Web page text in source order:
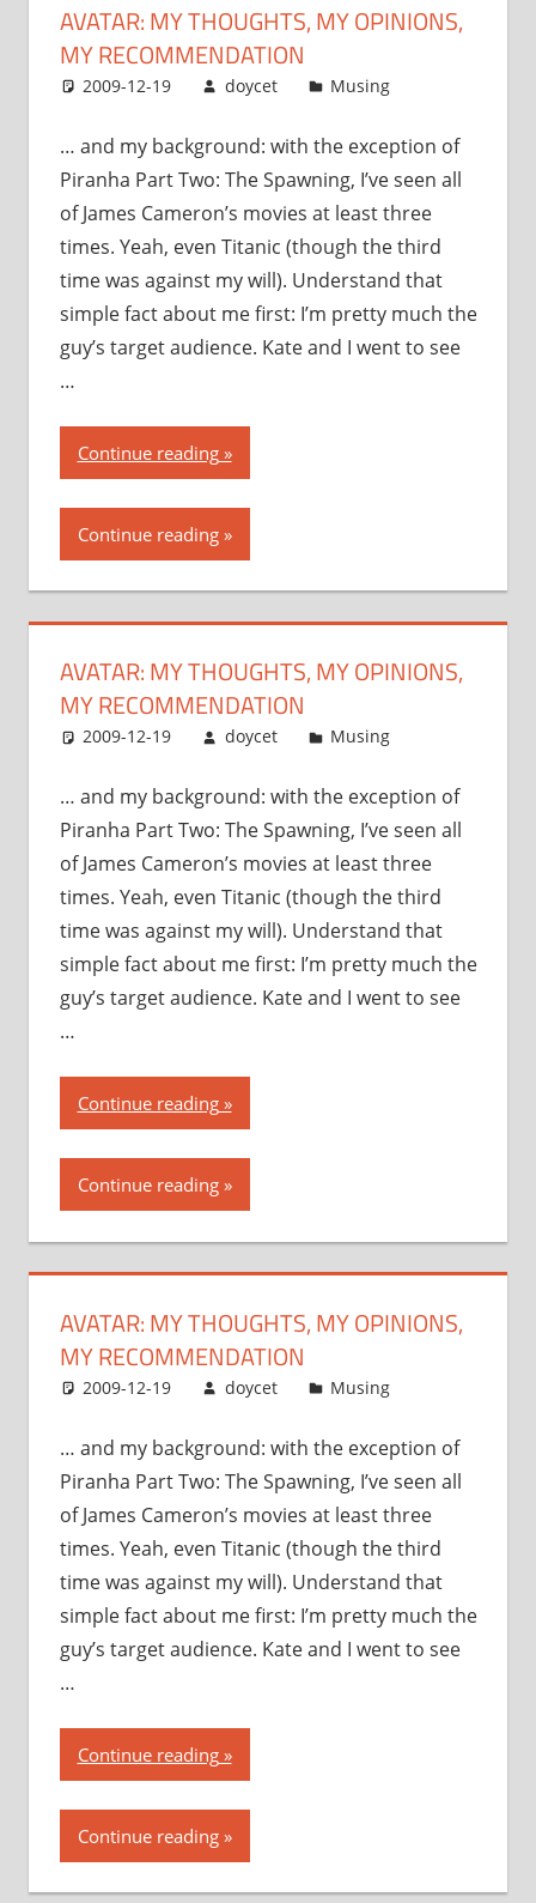
AVATAR: MY THOUGHTS, MY OPINIONS,
MY RECOMMENDATION
2009-12-19 doycet Musing
… and my background: with the exception of
Piranha Part Two: The Spawning, I’ve seen all
of James Cameron’s movies at least three
times. Yeah, even Titanic (though the third
time was against my will). Understand that
simple fact about me first: I’m pretty much the
guy’s target audience. Kate and I went to see
…
Continue reading“Avatar:
my
thoughts,
my
Continue reading
AVATAR: MY THOUGHTS, MY OPINIONS,
MY RECOMMENDATION
2009-12-19 doycet Musing
… and my background: with the exception of
Piranha Part Two: The Spawning, I’ve seen all
of James Cameron’s movies at least three
times. Yeah, even Titanic (though the third
time was against my will). Understand that
simple fact about me first: I’m pretty much the
guy’s target audience. Kate and I went to see
…
Continue reading“Avatar:
my
thoughts,
my
Continue reading
AVATAR: MY THOUGHTS, MY OPINIONS,
MY RECOMMENDATION
2009-12-19 doycet Musing
… and my background: with the exception of
Piranha Part Two: The Spawning, I’ve seen all
of James Cameron’s movies at least three
times. Yeah, even Titanic (though the third
time was against my will). Understand that
simple fact about me first: I’m pretty much the
guy’s target audience. Kate and I went to see
…
Continue reading“Avatar:
my
thoughts,
my
Continue reading